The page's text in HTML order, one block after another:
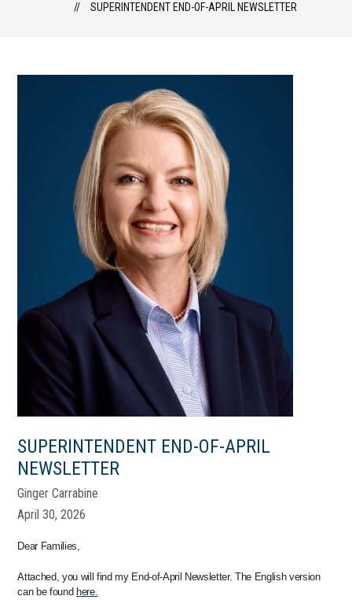
SUPERINTENDENT END-OF-APRIL NEWSLETTER
SUPERINTENDENT END-OF-APRIL
NEWSLETTER
Ginger Carrabine
April 30, 2026
Dear Families,
Attached, you will find my End-of-April Newsletter. The English version
can be found here.